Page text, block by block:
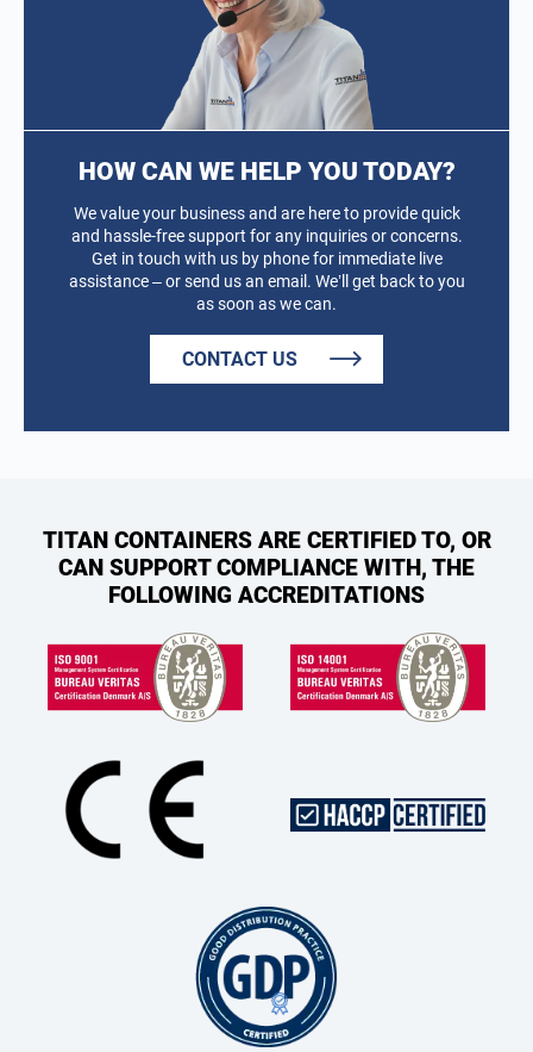
HOW CAN WE HELP YOU TODAY?
We value your business and are here to provide quick
and hassle-free support for any inquiries or concerns.
Get in touch with us by phone for immediate live
assistance – or send us an email. We’ll get back to you
as soon as we can.
CONTACT US
TITAN CONTAINERS ARE CERTIFIED TO, OR
CAN SUPPORT COMPLIANCE WITH, THE
FOLLOWING ACCREDITATIONS